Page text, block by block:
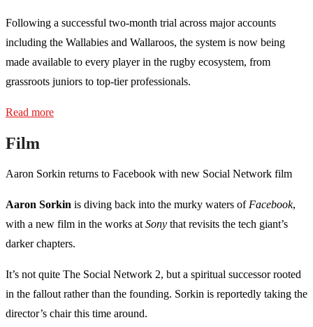
Following a successful two-month trial across major accounts
including the Wallabies and Wallaroos, the system is now being
made available to every player in the rugby ecosystem, from
grassroots juniors to top-tier professionals.
Read more
Film
Aaron Sorkin returns to Facebook with new Social Network film
Aaron Sorkin is diving back into the murky waters of Facebook,
with a new film in the works at Sony that revisits the tech giant’s
darker chapters.
It’s not quite The Social Network 2, but a spiritual successor rooted
in the fallout rather than the founding. Sorkin is reportedly taking the
director’s chair this time around.